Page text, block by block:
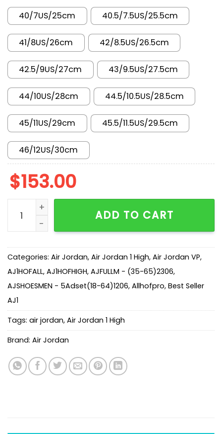
40/7US/25cm 40.5/7.5US/25.5cm
41/8US/26cm 42/8.5US/26.5cm
42.5/9US/27cm 43/9.5US/27.5cm
44/10US/28cm 44.5/10.5US/28.5cm
45/11US/29cm 45.5/11.5US/29.5cm
46/12US/30cm
$153.00
New Arrival AJ1 High 555088-015 quantity
ADD TO CART
Categories: Air Jordan, Air Jordan 1 High, Air Jordan VP,
AJ1HOFALL, AJ1HOFHIGH, AJFULLM - (35-65)2306,
AJSHOESMEN - 5Adset(18-64)1206, Allhofpro, Best Seller
AJ1
Tags: air jordan, Air Jordan 1 High
Brand: Air Jordan